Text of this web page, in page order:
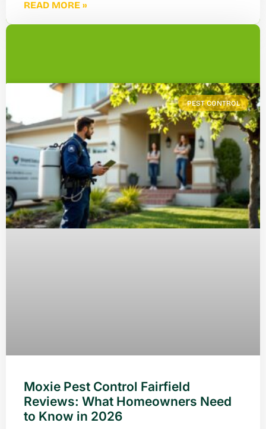
READ MORE »
PEST CONTROL
Moxie Pest Control Fairfield
Reviews: What Homeowners Need
to Know in 2026